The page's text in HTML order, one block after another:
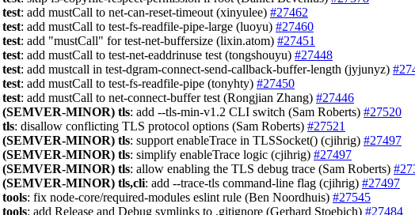
test: add mustCall to net-can-reset-timeout (xinyulee) #27462
test: add mustCall to test-fs-readfile-pipe-large (luoyu) #27460
test: add "mustCall" for test-net-buffersize (lixin.atom) #27451
test: add mustCall to test-net-eaddrinuse test (tongshouyu) #27448
test: add mustcall in test-dgram-connect-send-callback-buffer-length (jyjunyz)
test: add mustCall to test-fs-readfile-pipe (tonyhty) #27450
test: add mustCall to net-connect-buffer test (Rongjian Zhang) #27446
(SEMVER-MINOR) tls: add --tls-min-v1.2 CLI switch (Sam Roberts) #27520
tls: disallow conflicting TLS protocol options (Sam Roberts) #27521
(SEMVER-MINOR) tls: support enableTrace in TLSSocket() (cjihrig) #27497
(SEMVER-MINOR) tls: simplify enableTrace logic (cjihrig) #27497
(SEMVER-MINOR) tls: allow enabling the TLS debug trace (Sam Roberts)
(SEMVER-MINOR) tls,cli: add --trace-tls command-line flag (cjihrig) #27497
tools: fix node-core/required-modules eslint rule (Ben Noordhuis) #27545
tools: add Release and Debug symlinks to .gitignore (Gerhard Stoebich) #27484